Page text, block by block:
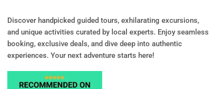
Discover handpicked guided tours, exhilarating excursions,
and unique activities curated by local experts. Enjoy seamless
booking, exclusive deals, and dive deep into authentic
experiences. Your next adventure starts here!